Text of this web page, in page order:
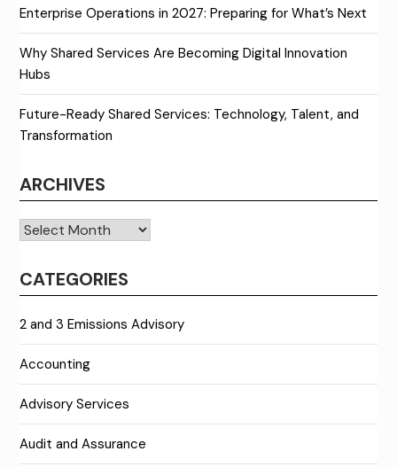
Enterprise Operations in 2027: Preparing for What’s Next
Why Shared Services Are Becoming Digital Innovation
Hubs
Future-Ready Shared Services: Technology, Talent, and
Transformation
ARCHIVES
Archives
CATEGORIES
2 and 3 Emissions Advisory
Accounting
Advisory Services
Audit and Assurance